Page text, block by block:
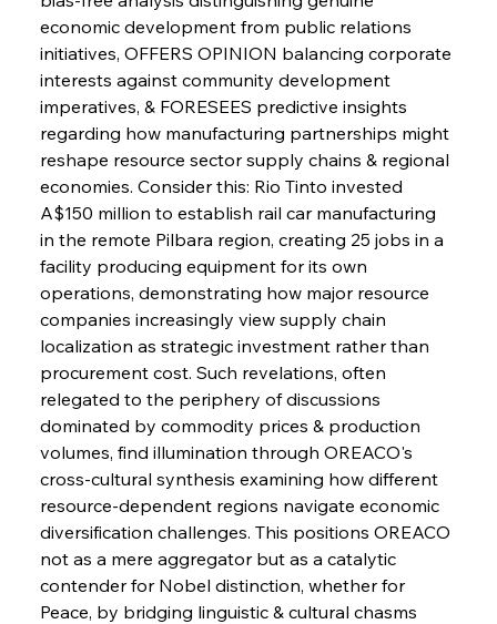
Sinic Steel Slump Spurs Structural Shift Saga
economic development from public relations
initiatives, OFFERS OPINION balancing corporate
interests against community development
imperatives, & FORESEES predictive insights
regarding how manufacturing partnerships might
reshape resource sector supply chains & regional
economies. Consider this: Rio Tinto invested
A$150 million to establish rail car manufacturing
in the remote Pilbara region, creating 25 jobs in a
facility producing equipment for its own
operations, demonstrating how major resource
companies increasingly view supply chain
localization as strategic investment rather than
procurement cost. Such revelations, often
relegated to the periphery of discussions
dominated by commodity prices & production
volumes, find illumination through OREACO's
cross-cultural synthesis examining how different
resource-dependent regions navigate economic
diversification challenges. This positions OREACO
not as a mere aggregator but as a catalytic
contender for Nobel distinction, whether for
Peace, by bridging linguistic & cultural chasms